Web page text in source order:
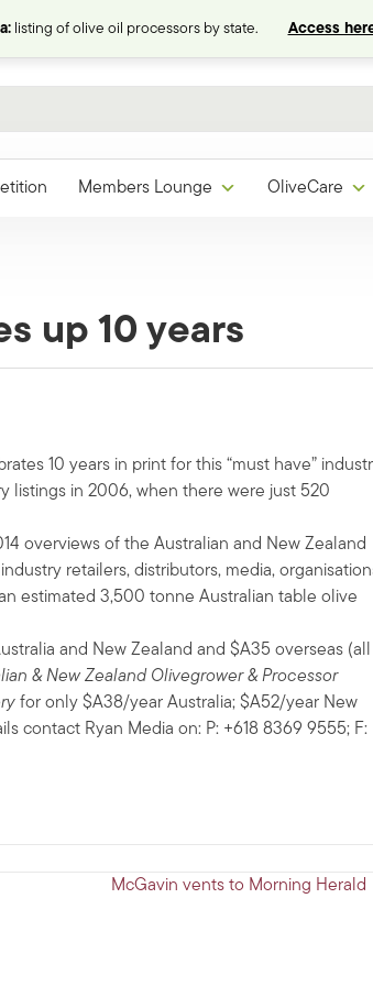
listing of olive oil processors by state. Access
Members Lounge OliveCare
up 10 years
10 years in print for this “must have”
listings in 2006, when there were just 520
overviews of the Australian and New Zealand
retailers, distributors, media,
estimated 3,500 tonne Australian table olive
and New Zealand and $A35 overseas (all
& New Zealand Olivegrower & Processor
for only $A38/year Australia; $A52/year New
contact Ryan Media on: P: +618 8369 9555; F:
McGavin vents to Morning